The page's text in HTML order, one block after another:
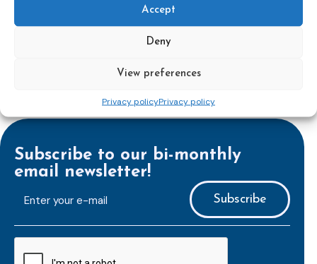
Accept
Deny
View preferences
Privacy policyPrivacy policy
Ms. Petra Masopust Šachová
Subscribe to our bi-monthly
email newsletter!
mailaddress
*